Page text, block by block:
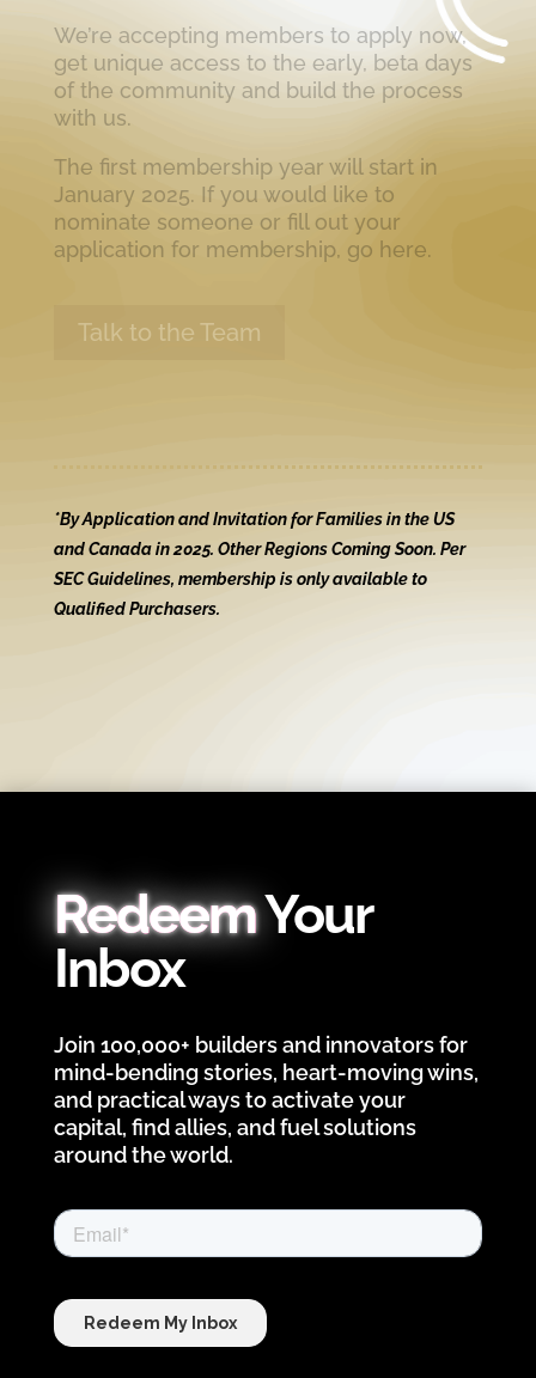
We’re accepting members to apply now,
get unique access to the early, beta days
of the community and build the process
with us.
The first membership year will start in
January 2025. If you would like to
nominate someone or fill out your
application for membership, go here.
Talk to the Team
*By Application and Invitation for Families in the US
and Canada in 2025. Other Regions Coming Soon. Per
SEC Guidelines, membership is only available to
Qualified Purchasers.
RedeemYour
Inbox
Join 100,000+ builders and innovators for
mind-bending stories, heart-moving wins,
and practical ways to activate your
capital, find allies, and fuel solutions
around the world.